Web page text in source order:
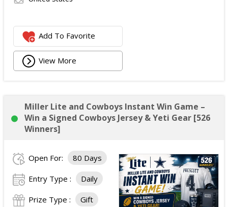
Add To Favorite
View More
Miller Lite and Cowboys Instant Win Game –
Win a Signed Cowboys Jersey & Yeti Gear [526
Winners]
Open For: 80 Days
Entry Type : Daily
Prize Type : Gift